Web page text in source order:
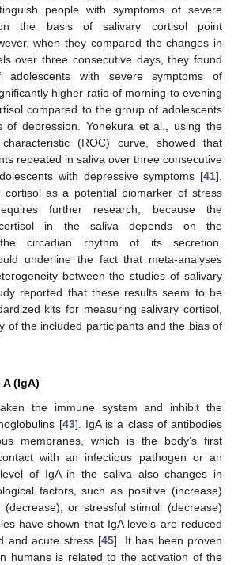
people with symptoms of severe
the basis of salivary cortisol point
when they compared the changes in
over three consecutive days, they found
with severe symptoms of
higher ratio of morning to evening
compared to the group of adolescents
of depression. Yonekura et al., using the
(ROC) curve, showed that
repeated in saliva over three consecutive
with depressive symptoms [41].
as a potential biomarker of stress
further research, because the
in the saliva depends on the
circadian rhythm of its secretion.
underline the fact that meta-analyses
between the studies of salivary
reported that these results seem to be
kits for measuring salivary cortisol,
of the included participants and the bias of
(IgA)
the immune system and inhibit the
[43]. IgA is a class of antibodies
membranes, which is the body’s first
with an infectious pathogen or an
of IgA in the saliva also changes in
factors, such as positive (increase)
or stressful stimuli (decrease)
have shown that IgA levels are reduced
and acute stress [45]. It has been proven
humans is related to the activation of the